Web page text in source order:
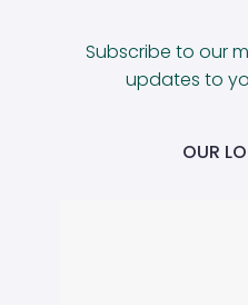
Subscribe to our
updates to
OUR